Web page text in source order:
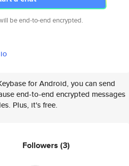
be end-to-end encrypted.
for Android, you can send
end-to-end encrypted messages
Plus, it's free.
Followers (3)